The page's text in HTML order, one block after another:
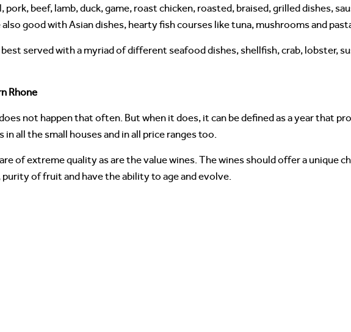
beef, lamb, duck, game, roast chicken, roasted, braised, grilled dishes,
good with Asian dishes, hearty fish courses like tuna, mushrooms and
served with a myriad of different seafood dishes, shellfish, crab, lobster,
Rhone
not happen that often. But when it does, it can be defined as a year that
all the small houses and in all price ranges too.
of extreme quality as are the value wines. The wines should offer a unique
of fruit and have the ability to age and evolve.